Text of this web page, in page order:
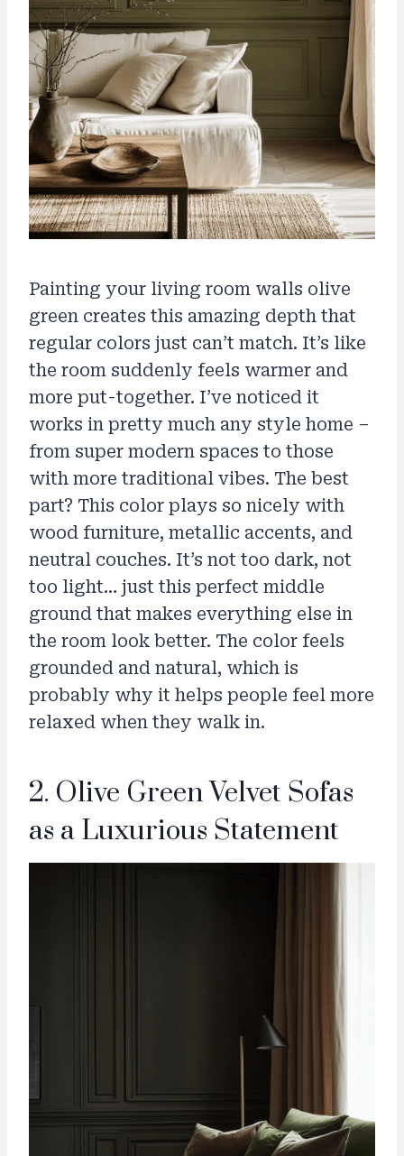
Painting your living room walls olive
green creates this amazing depth that
regular colors just can’t match. It’s like
the room suddenly feels warmer and
more put-together. I’ve noticed it
works in pretty much any style home –
from super modern spaces to those
with more traditional vibes. The best
part? This color plays so nicely with
wood furniture, metallic accents, and
neutral couches. It’s not too dark, not
too light… just this perfect middle
ground that makes everything else in
the room look better. The color feels
grounded and natural, which is
probably why it helps people feel more
relaxed when they walk in.
2. Olive Green Velvet Sofas
as a Luxurious Statement